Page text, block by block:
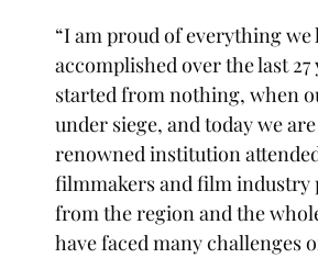
“I am proud of everything we
accomplished over the last 27
started from nothing, when
under siege, and today we
renowned institution
filmmakers and film industry
from the region and the
have faced many challenges